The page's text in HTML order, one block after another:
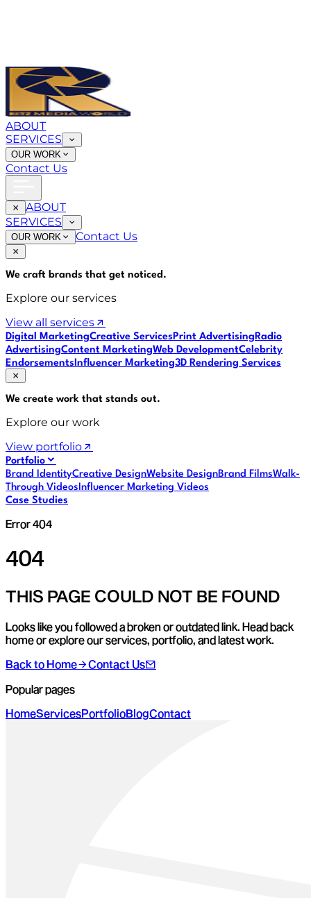
ABOUT
SERVICES
OUR WORK
Contact Us
ABOUT
SERVICES
OUR WORK Contact Us
We craft brands that get noticed.
Explore our services
View all services
Digital MarketingCreative ServicesPrint AdvertisingRadio
AdvertisingContent MarketingWeb DevelopmentCelebrity
EndorsementsInfluencer Marketing3D Rendering Services
We create work that stands out.
Explore our work
View portfolio
Portfolio
Brand IdentityCreative DesignWebsite DesignBrand FilmsWalk-
Through VideosInfluencer Marketing Videos
Case Studies
Error 404
404
THIS PAGE COULD NOT BE FOUND
Looks like you followed a broken or outdated link. Head back
home or explore our services, portfolio, and latest work.
Back to Home
Contact Us
Popular pages
HomeServicesPortfolioBlogContact